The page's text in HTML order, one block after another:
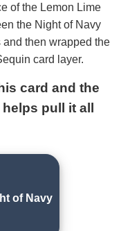
of the Lemon Lime
the Night of Navy
then wrapped the
card layer.
card and the
pull it all
of Navy